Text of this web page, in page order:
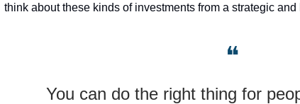
think about these kinds of investments from a strategic
❝
You can do the right thing for